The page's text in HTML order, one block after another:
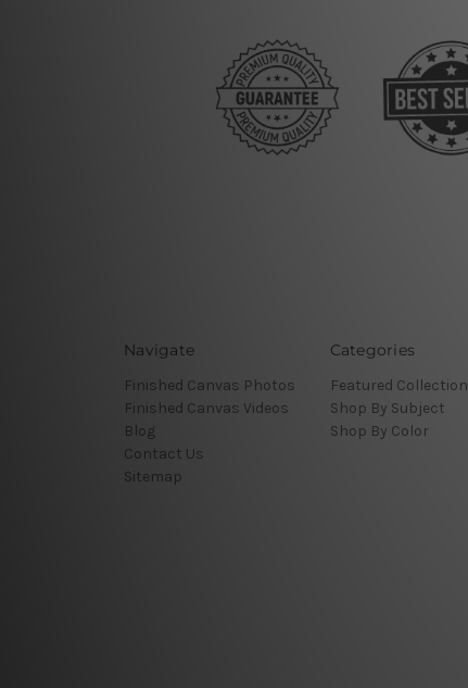
Navigate
Finished Canvas Photos
Finished Canvas Videos
Blog
Contact Us
Sitemap
Categories
Featured Collection
Shop By Subject
Shop By Color